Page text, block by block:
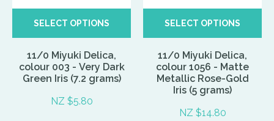
SELECT OPTIONS
11/0 Miyuki Delica,
colour 003 - Very Dark
Green Iris (7.2 grams)
NZ $5.80
SELECT OPTIONS
11/0 Miyuki Delica,
colour 1056 - Matte
Metallic Rose-Gold
Iris (5 grams)
NZ $14.80